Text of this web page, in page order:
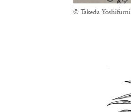
© Takeda Yoshifumi